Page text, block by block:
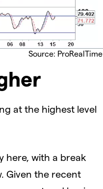
Source: ProRealTime
at the highest level
here, with a break
Given the recent